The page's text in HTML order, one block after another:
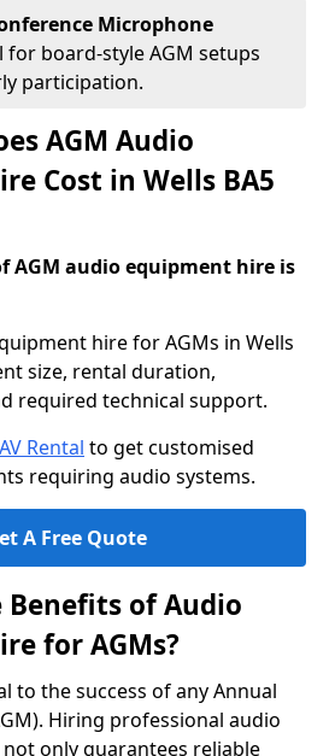
Microphone
for board-style AGM setups
participation.
AGM Audio
Cost in Wells BA5
AGM audio equipment hire is
hire for AGMs in Wells
size, rental duration,
required technical support.
Rental to get customised
requiring audio systems.
A Free Quote
of Audio
for AGMs?
to the success of any Annual
Hiring professional audio
only guarantees reliable